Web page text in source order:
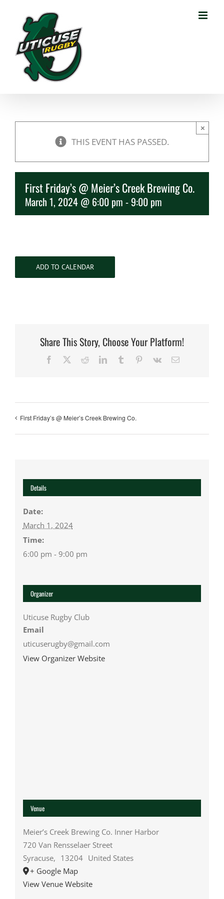
content
THIS EVENT HAS PASSED.
×
First Friday’s @ Meier’s Creek Brewing Co.
March 1, 2024 @ 6:00 pm - 9:00 pm
ADD TO CALENDAR
Share This Story, Choose Your Platform!
Facebook RedditLinkedInTumblr Pinterest
Vk Email
First Friday’s @ Meier’s Creek Brewing Co.
Details
Date:
March 1, 2024
Time:
6:00 pm - 9:00 pm
Organizer
Uticuse Rugby Club
Email
uticuserugby@gmail.com
View Organizer Website
Venue
Meier’s Creek Brewing Co. Inner Harbor
720 Van Rensselaer Street
Syracuse, 13204 United States
+ Google Map
View Venue Website